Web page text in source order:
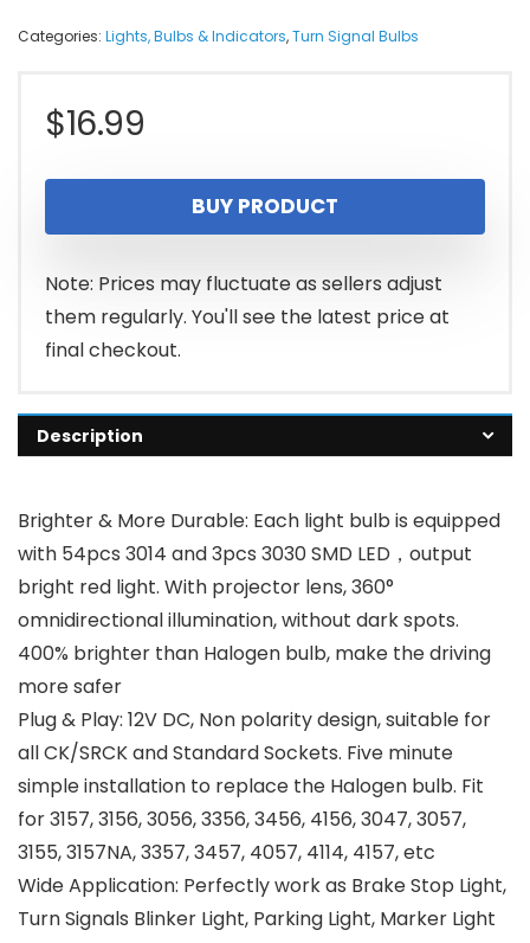
Categories: Lights, Bulbs & Indicators,Turn Signal Bulbs
$16.99
BUY PRODUCT
Note: Prices may fluctuate as sellers adjust
them regularly. You'll see the latest price at
final checkout.
Description
Brighter & More Durable: Each light bulb is equipped
with 54pcs 3014 and 3pcs 3030 SMD LED，output
bright red light. With projector lens, 360°
omnidirectional illumination, without dark spots.
400% brighter than Halogen bulb, make the driving
more safer
Plug & Play: 12V DC, Non polarity design, suitable for
all CK/SRCK and Standard Sockets. Five minute
simple installation to replace the Halogen bulb. Fit
for 3157, 3156, 3056, 3356, 3456, 4156, 3047, 3057,
3155, 3157NA, 3357, 3457, 4057, 4114, 4157, etc
Wide Application: Perfectly work as Brake Stop Light,
Turn Signals Blinker Light, Parking Light, Marker Light